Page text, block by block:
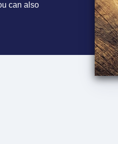
can also